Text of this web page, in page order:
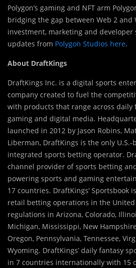
Polygon’s gaming and NFT arm
bridging the gap between Web 2 and
investment, marketing and developer
updates from Polygon Studios here.
About DraftKings
DraftKings Inc. is a digital sports
company created to fuel the
with products that range across daily
gaming and digital media.
launched in 2012 by Jason Robins,
Liberman, DraftKings is the only
integrated sports betting operator.
channel provider of sports betting
powering sports and gaming
17 countries. DraftKings’ Sportsbook
retail betting operations in the
regulations in Arizona, Colorado,
Michigan, Mississippi, New
Oregon, Pennsylvania, Tennessee,
Wyoming. DraftKings’ daily fantasy
in 7 countries internationally with 15